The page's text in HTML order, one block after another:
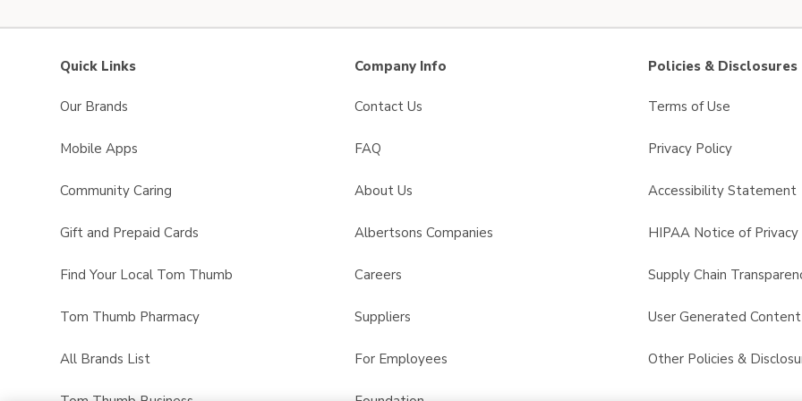
Quick Links
Our Brands
Mobile Apps
Community Caring
Gift and Prepaid Cards
Find Your Local Tom Thumb
Tom Thumb Pharmacy
All Brands List
Company Info
Contact Us
FAQ
About Us
Albertsons Companies
Careers
Suppliers
For Employees
Policies & Disclosures
Terms of Use
Privacy Policy
Accessibility Statement
HIPAA Notice of Privacy
Supply Chain
User Generated
Other Policies &